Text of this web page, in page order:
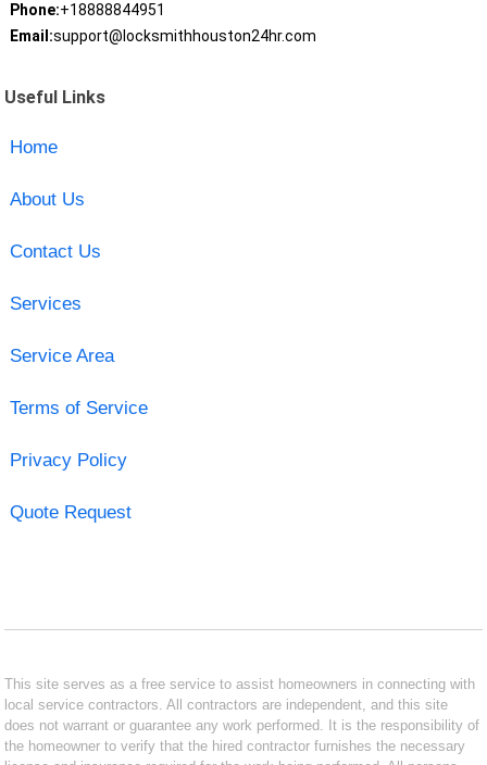
Phone:+18888844951
Email:support@locksmithhouston24hr.com
Useful Links
Home
About Us
Contact Us
Services
Service Area
Terms of Service
Privacy Policy
Quote Request
This site serves as a free service to assist homeowners in connecting with
local service contractors. All contractors are independent, and this site
does not warrant or guarantee any work performed. It is the responsibility of
the homeowner to verify that the hired contractor furnishes the necessary